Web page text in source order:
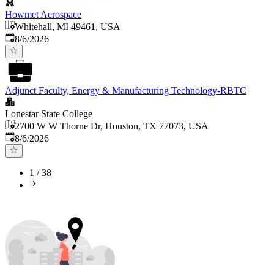
Howmet Aerospace
Whitehall, MI 49461, USA
Published
8/6/2026
Adjunct Faculty, Energy & Manufacturing Technology-RBTC
Lonestar State College
2700 W W Thorne Dr, Houston, TX 77073, USA
Published
8/6/2026
1 /38